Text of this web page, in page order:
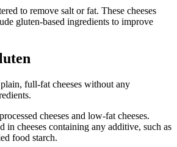
to remove salt or fat. These cheeses
gluten-based ingredients to improve
full-fat cheeses without any
cheeses and low-fat cheeses.
in cheeses containing any additive, such as
food starch.